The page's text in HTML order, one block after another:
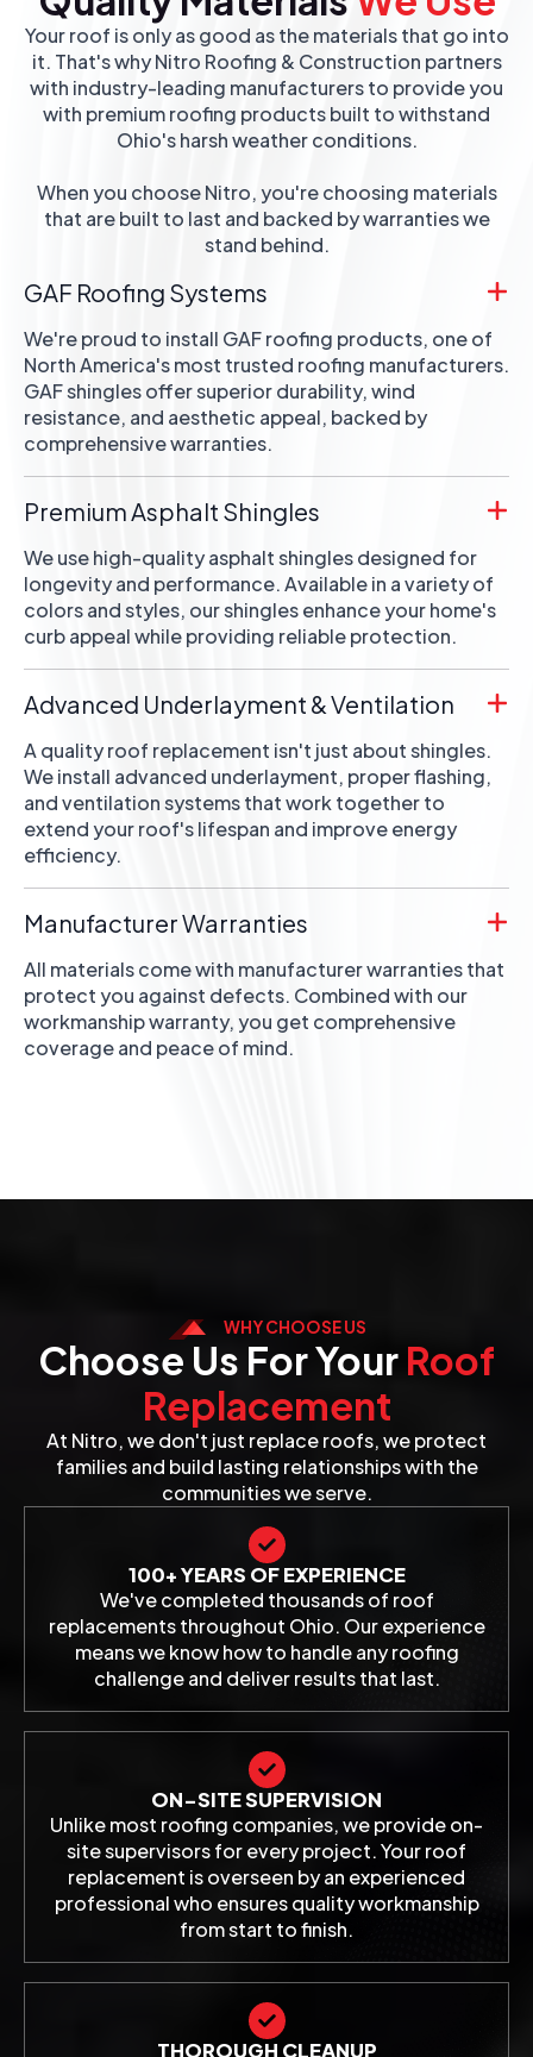
Your roof is only as good as the materials that go into
it. That's why Nitro Roofing & Construction partners
with industry-leading manufacturers to provide you
with premium roofing products built to withstand
Ohio's harsh weather conditions.
When you choose Nitro, you're choosing materials
that are built to last and backed by warranties we
stand behind.
GAF Roofing Systems
We're proud to install GAF roofing products, one of
North America's most trusted roofing manufacturers.
GAF shingles offer superior durability, wind
resistance, and aesthetic appeal, backed by
comprehensive warranties.
Premium Asphalt Shingles
We use high-quality asphalt shingles designed for
longevity and performance. Available in a variety of
colors and styles, our shingles enhance your home's
curb appeal while providing reliable protection.
Advanced Underlayment & Ventilation
A quality roof replacement isn't just about shingles.
We install advanced underlayment, proper flashing,
and ventilation systems that work together to
extend your roof's lifespan and improve energy
efficiency.
Manufacturer Warranties
All materials come with manufacturer warranties that
protect you against defects. Combined with our
workmanship warranty, you get comprehensive
coverage and peace of mind.
WHY CHOOSE US
Choose Us For Your Roof
Replacement
At Nitro, we don't just replace roofs, we protect
families and build lasting relationships with the
communities we serve.
100+ YEARS OF EXPERIENCE
We've completed thousands of roof
replacements throughout Ohio. Our experience
means we know how to handle any roofing
challenge and deliver results that last.
ON-SITE SUPERVISION
Unlike most roofing companies, we provide on-
site supervisors for every project. Your roof
replacement is overseen by an experienced
professional who ensures quality workmanship
from start to finish.
THOROUGH CLEANUP